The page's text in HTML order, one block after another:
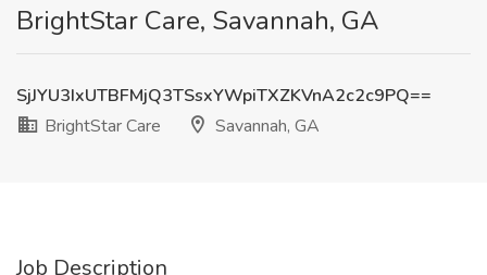
BrightStar Care, Savannah, GA
SjJYU3IxUTBFMjQ3TSsxYWpiTXZKVnA2c2c9PQ==
BrightStar Care
Savannah, GA
Job Description